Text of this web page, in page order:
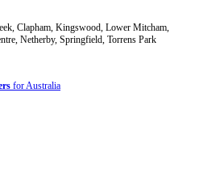
Clapham, Kingswood, Lower Mitcham,
Netherby, Springfield, Torrens Park
for Australia